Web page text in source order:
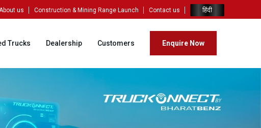
us Construction & Mining Range Launch Contact us हिंदी
Trucks Dealership Customers Enquire Now